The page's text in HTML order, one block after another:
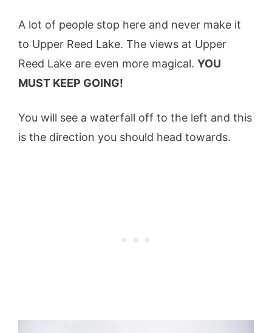
A lot of people stop here and never make it
to Upper Reed Lake. The views at Upper
Reed Lake are even more magical. YOU
MUST KEEP GOING!
You will see a waterfall off to the left and this
is the direction you should head towards.